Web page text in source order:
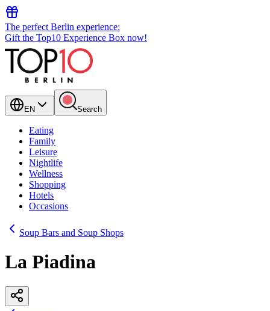
The perfect Berlin experience:
Gift the Top10 Experience Box now!
EN Search
Eating
Family
Leisure
Nightlife
Wellness
Shopping
Hotels
Occasions
Soup Bars and Soup Shops
La Piadina